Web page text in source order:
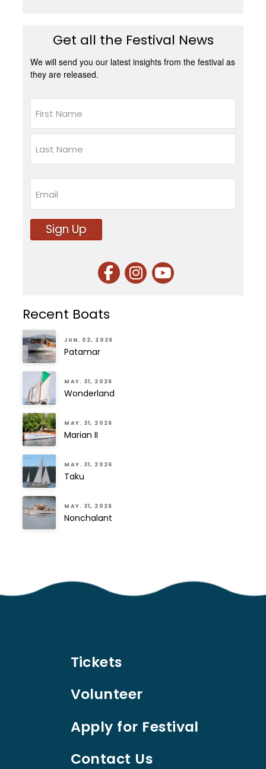
Get all the Festival News
We will send you our latest insights from the festival as
they are released.
Last
Sign Up
Recent Boats
JUN. 02, 2026
Patamar
MAY. 31, 2026
Wonderland
MAY. 31, 2026
Marian II
MAY. 31, 2026
Taku
MAY. 31, 2026
Nonchalant
Tickets
Volunteer
Apply for Festival
Contact Us